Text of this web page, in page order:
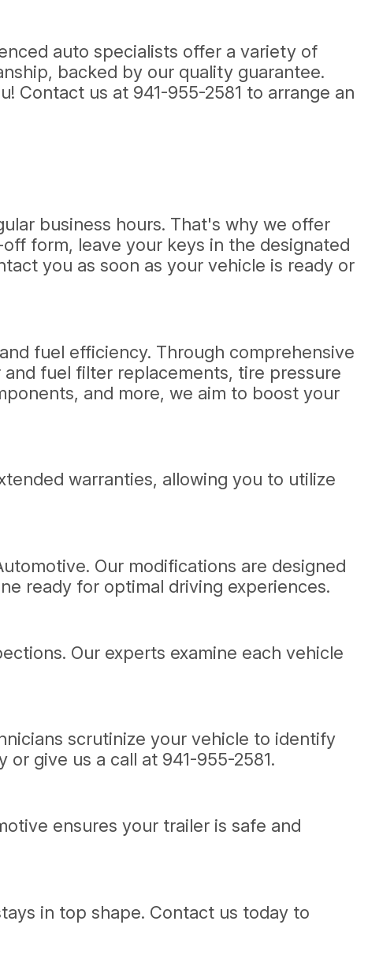
auto specialists offer a variety of
backed by our quality guarantee.
Contact us at 941-955-2581 to arrange an
business hours. That's why we offer
form, leave your keys in the designated
you as soon as your vehicle is ready or
fuel efficiency. Through comprehensive
fuel filter replacements, tire pressure
and more, we aim to boost your
warranties, allowing you to utilize
Our modifications are designed
ready for optimal driving experiences.
Our experts examine each vehicle
scrutinize your vehicle to identify
or give us a call at 941-955-2581.
ensures your trailer is safe and
in top shape. Contact us today to